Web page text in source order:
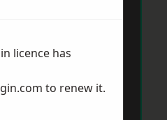
licence has
to renew it.